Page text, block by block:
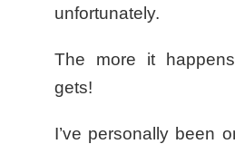
unfortunately.
The more it
gets!
I’ve personally been